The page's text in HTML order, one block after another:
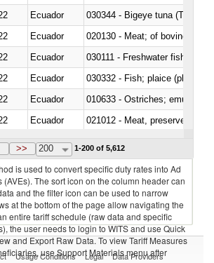
Ecuador
030344 - Bigeye tuna
Ecuador
020130 - Meat; of bovine
Ecuador
030111 - Freshwater fish
Ecuador
030332 - Fish; plaice
Ecuador
010633 - Ostriches; emus
Ecuador
021012 - Meat, preserved; of
Ecuador
>> 200 1-200 of 5,612
is used to convert specific duty rates into Ad
The sort icon on the column header can
and the filter icon can be used to narrow
at the bottom of the page allow navigating the
entire tariff schedule (raw data and specific
the user needs to login to WITS and use Quick
and Export Raw Data. To view Tariff Measures
use Support Materials menu after
Usage Conditions Legal Data Providers